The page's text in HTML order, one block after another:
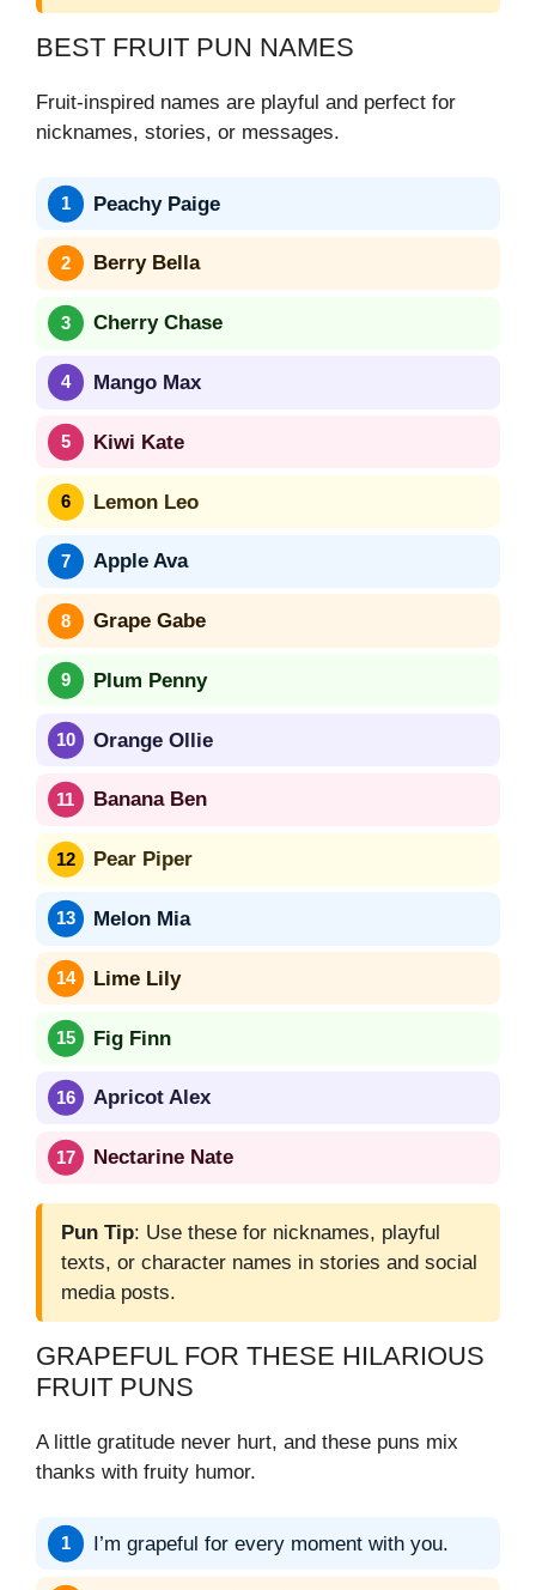
BEST FRUIT PUN NAMES
Fruit-inspired names are playful and perfect for
nicknames, stories, or messages.
Peachy Paige
Berry Bella
Cherry Chase
Mango Max
Kiwi Kate
Lemon Leo
Apple Ava
Grape Gabe
Plum Penny
Orange Ollie
Banana Ben
Pear Piper
Melon Mia
Lime Lily
Fig Finn
Apricot Alex
Nectarine Nate
Pun Tip: Use these for nicknames, playful
texts, or character names in stories and social
media posts.
GRAPEFUL FOR THESE HILARIOUS
FRUIT PUNS
A little gratitude never hurt, and these puns mix
thanks with fruity humor.
I’m grapeful for every moment with you.